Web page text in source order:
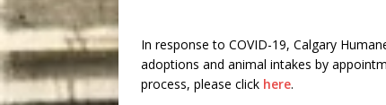
In response to COVID-19, Calgary
adoptions and animal intakes by
process, please click here.